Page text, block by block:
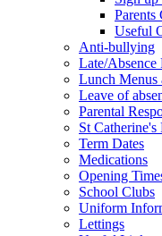
Parents
Useful
Anti-bullying
Late/Absence
Lunch Menus
Leave of
Parental
St Catherine's
Term Dates
Medications
Opening
School Clubs
Uniform
Lettings